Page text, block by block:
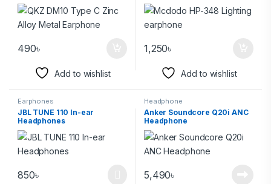
490৳
Add to wishlist
1,250৳
Add to wishlist
Earphones
JBL TUNE 110 In-ear
Headphones
850৳
Headphone
Anker Soundcore Q20i ANC
Headphone
5,490৳